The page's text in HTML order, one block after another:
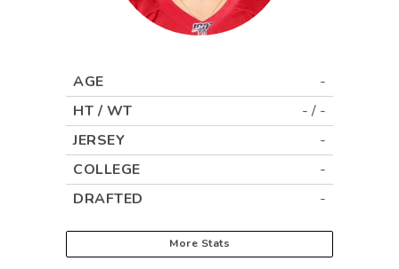
AGE
-
HT / WT
- / -
JERSEY
-
COLLEGE
-
DRAFTED
-
More Stats